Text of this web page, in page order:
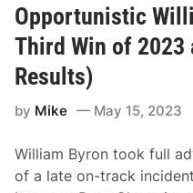
W
i
e
b
o
o
o
I
t
s
R
o
t
N
A
S
Opportunistic
Third Win of 2023
Results)
by Mike May 15, 2023
William Byron took full
of a late on-track incident